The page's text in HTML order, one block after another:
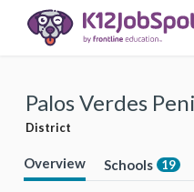
Palos Verdes
District
Overview Schools 19